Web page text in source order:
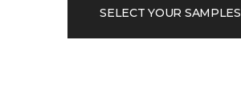
SELECT YOUR SAMPLES